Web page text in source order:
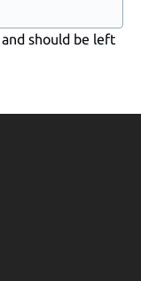
should be left